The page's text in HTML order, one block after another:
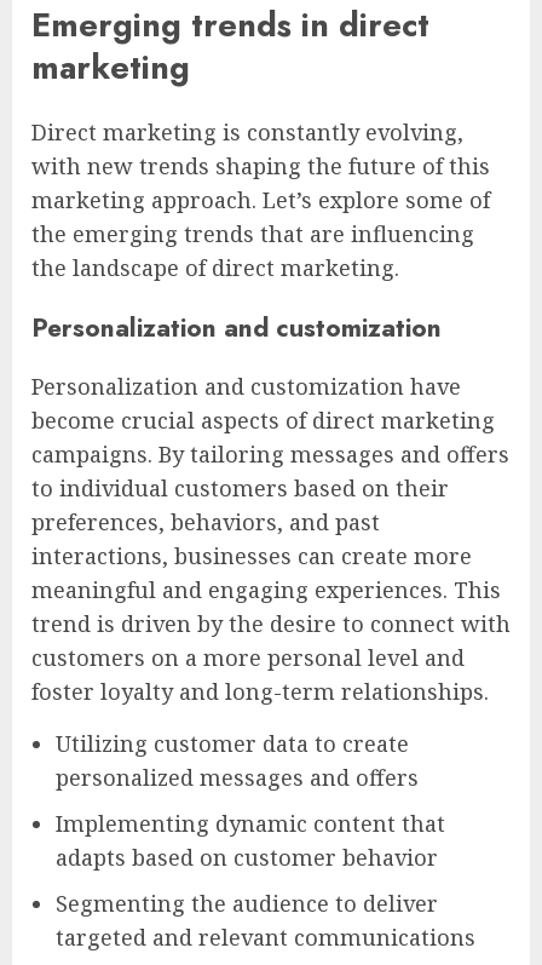
Emerging trends in direct
marketing
Direct marketing is constantly evolving,
with new trends shaping the future of this
marketing approach. Let’s explore some of
the emerging trends that are influencing
the landscape of direct marketing.
Personalization and customization
Personalization and customization have
become crucial aspects of direct marketing
campaigns. By tailoring messages and offers
to individual customers based on their
preferences, behaviors, and past
interactions, businesses can create more
meaningful and engaging experiences. This
trend is driven by the desire to connect with
customers on a more personal level and
foster loyalty and long-term relationships.
Utilizing customer data to create
personalized messages and offers
Implementing dynamic content that
adapts based on customer behavior
Segmenting the audience to deliver
targeted and relevant communications